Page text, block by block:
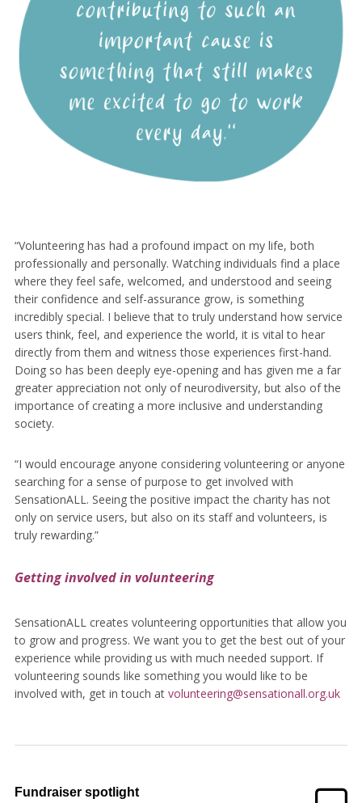
“Volunteering has had a profound impact on my life, both
professionally and personally. Watching individuals find a place
where they feel safe, welcomed, and understood and seeing
their confidence and self-assurance grow, is something
incredibly special. I believe that to truly understand how service
users think, feel, and experience the world, it is vital to hear
directly from them and witness those experiences first-hand.
Doing so has been deeply eye-opening and has given me a far
greater appreciation not only of neurodiversity, but also of the
importance of creating a more inclusive and understanding
society.
“I would encourage anyone considering volunteering or anyone
searching for a sense of purpose to get involved with
SensationALL. Seeing the positive impact the charity has not
only on service users, but also on its staff and volunteers, is
truly rewarding.”
Getting involved in volunteering
SensationALL creates volunteering opportunities that allow you
to grow and progress. We want you to get the best out of your
experience while providing us with much needed support. If
volunteering sounds like something you would like to be
involved with, get in touch at volunteering@sensationall.org.uk
Fundraiser spotlight